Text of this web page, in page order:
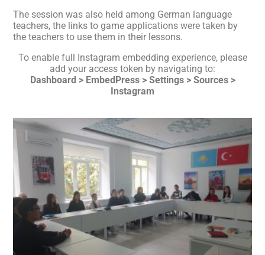
The session was also held among German language
teachers, the links to game applications were taken by
the teachers to use them in their lessons.
To enable full Instagram embedding experience, please
add your access token by navigating to:
Dashboard > EmbedPress > Settings > Sources >
Instagram